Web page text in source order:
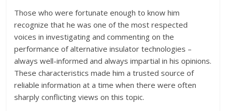
Those who were fortunate enough to know him
recognize that he was one of the most respected
voices in investigating and commenting on the
performance of alternative insulator technologies –
always well-informed and always impartial in his opinions.
These characteristics made him a trusted source of
reliable information at a time when there were often
sharply conflicting views on this topic.